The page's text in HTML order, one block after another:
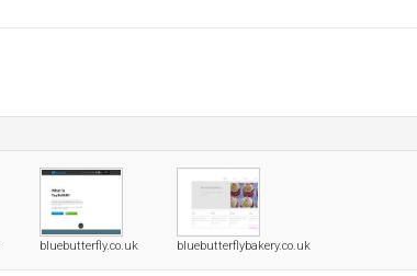
bluebutterfly.co.uk bluebutterflybakery.co.uk